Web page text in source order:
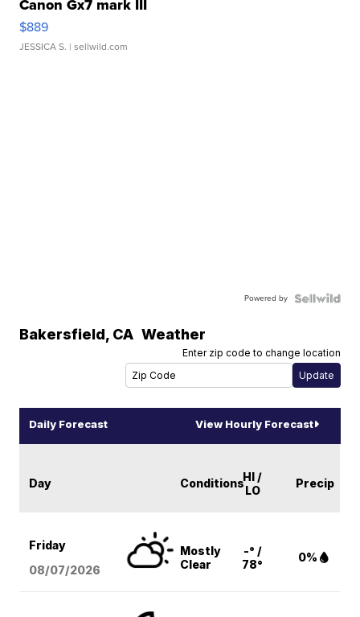
Canon Gx7 mark III
$889
JESSICA S. | sellwild.com
Powered by
Bakersfield, CA Weather
Enter zip code to change location
Daily Forecast View Hourly Forecast
Day ConditionsHI /
LO
Precip
Friday
08/07/2026
Mostly
Clear
-° /
78°
0%